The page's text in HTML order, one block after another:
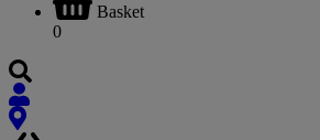
Basket
0